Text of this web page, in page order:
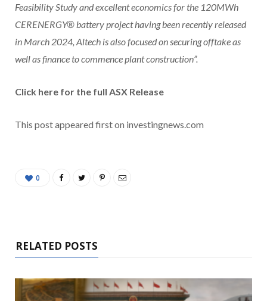
Feasibility Study and excellent economics for the 120MWh
CERENERGY® battery project having been recently released
in March 2024, Altech is also focused on securing offtake as
well as finance to commence plant construction”.
Click here for the full ASX Release
This post appeared first on investingnews.com
0
RELATED POSTS